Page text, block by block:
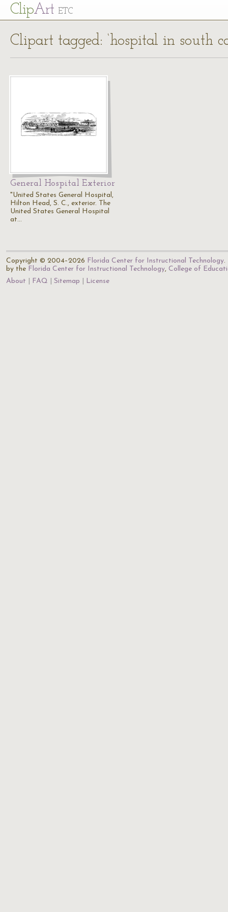
ClipArt ETC
Clipart tagged: ‘hospital in south
General Hospital Exterior
"United States General Hospital,
Hilton Head, S. C., exterior. The
United States General Hospital
at…
Copyright © 2004–2026 Florida Center for Instructional Technology.
by the Florida Center for Instructional Technology, College of
About
FAQ Sitemap License